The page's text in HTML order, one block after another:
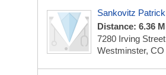
Sankovitz
Distance: 6.36
7280 Irving Street
Westminster, CO